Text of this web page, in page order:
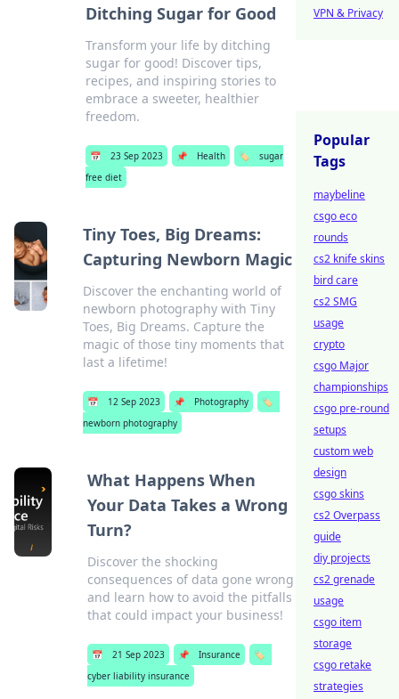
Ditching Sugar for Good
Transform your life by ditching
sugar for good! Discover tips,
recipes, and inspiring stories to
embrace a sweeter, healthier
freedom.
📅 23 Sep 2023 📌 Health 🏷️
sugar
free diet
Tiny Toes, Big Dreams:
Capturing Newborn Magic
Discover the enchanting world of
newborn photography with Tiny
Toes, Big Dreams. Capture the
magic of those tiny moments that
last a lifetime!
📅 12 Sep 2023 📌 Photography
🏷️
newborn photography
What Happens When
Your Data Takes a Wrong
Turn?
Discover the shocking
consequences of data gone wrong
and learn how to avoid the pitfalls
that could impact your business!
📅 21 Sep 2023 📌 Insurance
🏷️
cyber liability insurance
VPN & Privacy
Popular
Tags
maybeline
csgo eco
rounds
cs2 knife skins
bird care
cs2 SMG
usage
crypto
csgo Major
championships
csgo pre-round
setups
custom web
design
csgo skins
cs2 Overpass
guide
diy projects
cs2 grenade
usage
csgo item
storage
csgo retake
strategies